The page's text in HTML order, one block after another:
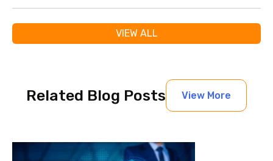
VIEW ALL
Related Blog Posts View More